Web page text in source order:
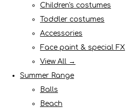
Children's costumes
Toddler costumes
Accessories
Face paint & special FX
View All →
Summer Range
Balls
Beach